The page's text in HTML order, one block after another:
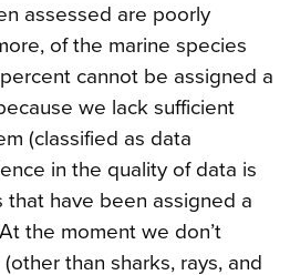
assessed are poorly
of the marine species
cannot be assigned a
we lack sufficient
(classified as data
in the quality of data is
that have been assigned a
the moment we don’t
than sharks, rays, and